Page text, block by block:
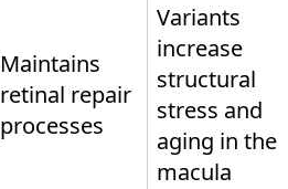
Maintains
retinal repair
processes
Variants
increase
structural
stress and
aging in the
macula